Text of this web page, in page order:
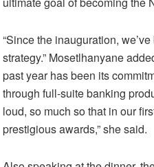
“Since the inauguration,
strategy.” Mosetlhanyane
past year has been its
through full-suite banking
loud, so much so that in our
prestigious awards,” she said.